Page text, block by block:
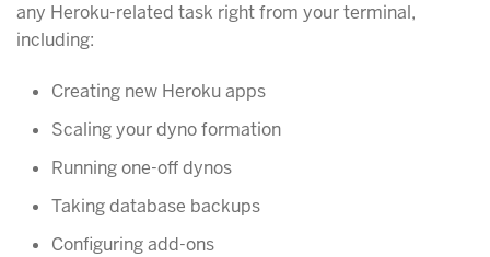
any Heroku-related task right from your terminal,
including:
Creating new Heroku apps
Scaling your dyno formation
Running one-off dynos
Taking database backups
Configuring add-ons